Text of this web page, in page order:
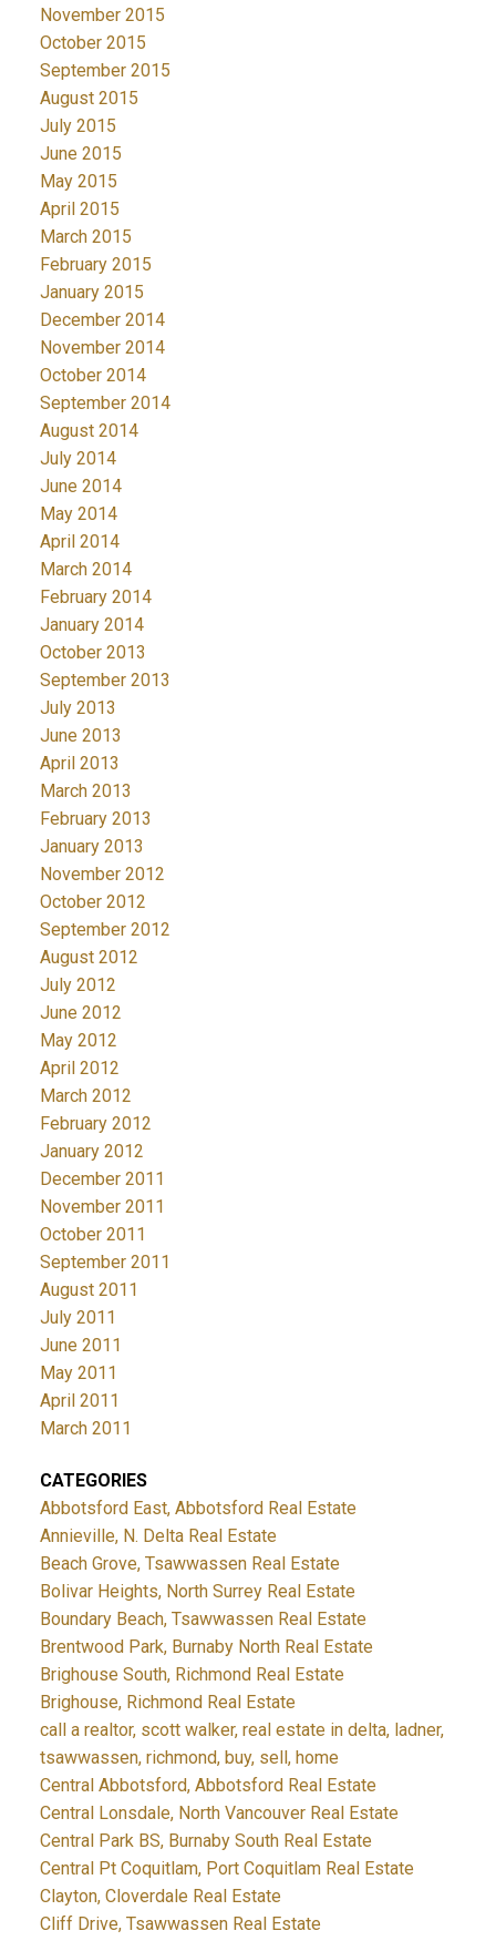
November 2015
October 2015
September 2015
August 2015
July 2015
June 2015
May 2015
April 2015
March 2015
February 2015
January 2015
December 2014
November 2014
October 2014
September 2014
August 2014
July 2014
June 2014
May 2014
April 2014
March 2014
February 2014
January 2014
October 2013
September 2013
July 2013
June 2013
April 2013
March 2013
February 2013
January 2013
November 2012
October 2012
September 2012
August 2012
July 2012
June 2012
May 2012
April 2012
March 2012
February 2012
January 2012
December 2011
November 2011
October 2011
September 2011
August 2011
July 2011
June 2011
May 2011
April 2011
March 2011
CATEGORIES
Abbotsford East, Abbotsford Real Estate
Annieville, N. Delta Real Estate
Beach Grove, Tsawwassen Real Estate
Bolivar Heights, North Surrey Real Estate
Boundary Beach, Tsawwassen Real Estate
Brentwood Park, Burnaby North Real Estate
Brighouse South, Richmond Real Estate
Brighouse, Richmond Real Estate
call a realtor, scott walker, real estate in delta, ladner,
tsawwassen, richmond, buy, sell, home
Central Abbotsford, Abbotsford Real Estate
Central Lonsdale, North Vancouver Real Estate
Central Park BS, Burnaby South Real Estate
Central Pt Coquitlam, Port Coquitlam Real Estate
Clayton, Cloverdale Real Estate
Cliff Drive, Tsawwassen Real Estate